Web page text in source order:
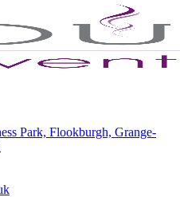
Park, Flookburgh, Grange-